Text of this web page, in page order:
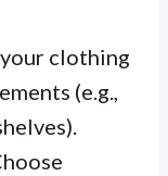
clothing
(e.g.,